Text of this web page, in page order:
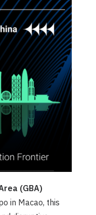
(GBA)
in Macao, this